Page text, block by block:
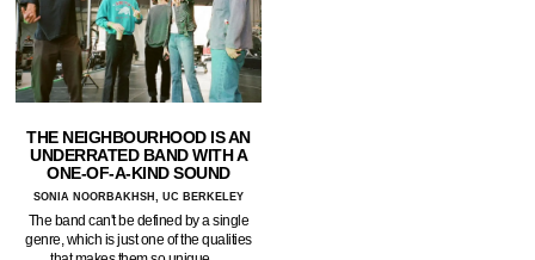
THE NEIGHBOURHOOD IS AN
UNDERRATED BAND WITH A
ONE-OF-A-KIND SOUND
SONIA NOORBAKHSH, UC BERKELEY
The band can't be defined by a single
genre, which is just one of the qualities